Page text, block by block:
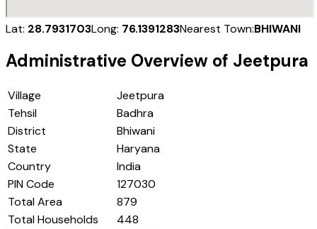
Lat: 28.7931703Long: 76.1391283Nearest Town:BHIWANI
Administrative Overview of Jeetpura
Village
Jeetpura
Tehsil
Badhra
District
Bhiwani
State
Haryana
Country
India
PIN Code
127030
Total Area
879
Total Households
448